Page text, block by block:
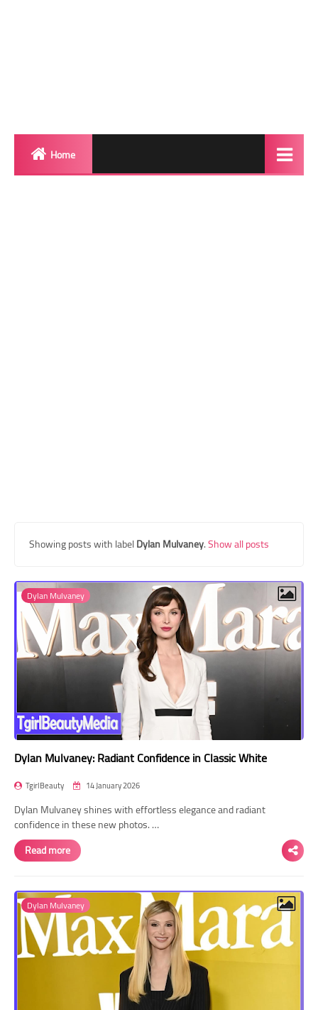
Home
Showing posts with labelDylan Mulvaney.Show all posts
Dylan Mulvaney
Dylan Mulvaney: Radiant Confidence in Classic White
TgirlBeauty 14 January 2026
Dylan Mulvaney shines with effortless elegance and radiant
confidence in these new photos. …
Read more
Dylan Mulvaney